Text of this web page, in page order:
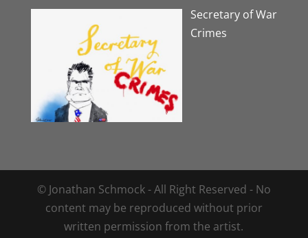
Secretary of War
Crimes
© Jonathan Schmock - All Right Reserved - No
content may be reproduced without prior
written permission from the artist.